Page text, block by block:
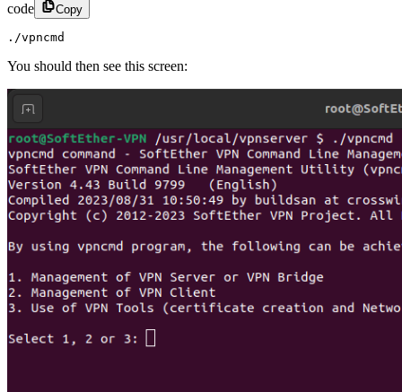
code Copy
./vpncmd
You should then see this screen: